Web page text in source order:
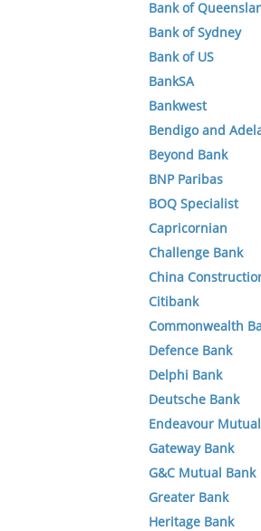
Bank of
Bank of Sydney
Bank of US
BankSA
Bankwest
Bendigo and
Beyond Bank
BNP Paribas
BOQ Specialist
Capricornian
Challenge Bank
China
Citibank
Commonwealth
Defence Bank
Delphi Bank
Deutsche Bank
Endeavour
Gateway Bank
G&C Mutual Bank
Greater Bank
Heritage Bank